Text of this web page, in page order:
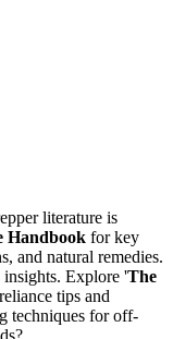
literature is
Handbook for key
and natural remedies.
Explore 'The
tips and
techniques for off-